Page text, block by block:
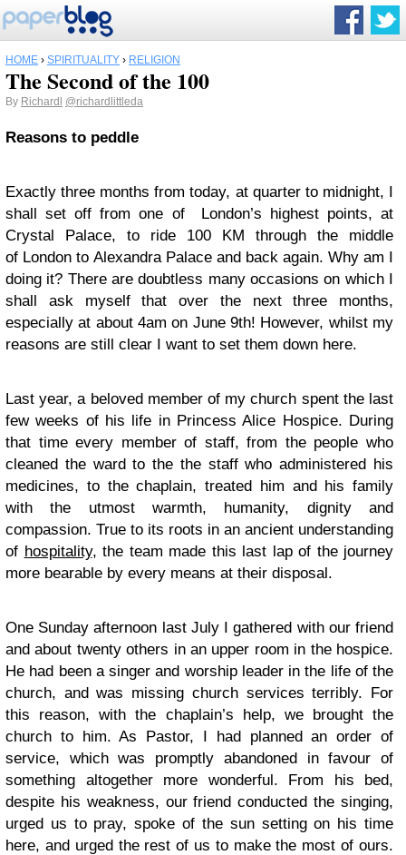
HOME › SPIRITUALITY › RELIGION
The Second of the 100
By Richardl @richardlittleda
Reasons to peddle
Exactly three months from today, at quarter to midnight, I
shall set off from one of London’s highest points, at
Crystal Palace, to ride 100 KM through the middle
of London to Alexandra Palace and back again. Why am I
doing it? There are doubtless many occasions on which I
shall ask myself that over the next three months,
especially at about 4am on June 9th! However, whilst my
reasons are still clear I want to set them down here.
Last year, a beloved member of my church spent the last
few weeks of his life in Princess Alice Hospice. During
that time every member of staff, from the people who
cleaned the ward to the the staff who administered his
medicines, to the chaplain, treated him and his family
with the utmost warmth, humanity, dignity and
compassion. True to its roots in an ancient understanding
of hospitality, the team made this last lap of the journey
more bearable by every means at their disposal.
One Sunday afternoon last July I gathered with our friend
and about twenty others in an upper room in the hospice.
He had been a singer and worship leader in the life of the
church, and was missing church services terribly. For
this reason, with the chaplain’s help, we brought the
church to him. As Pastor, I had planned an order of
service, which was promptly abandoned in favour of
something altogether more wonderful. From his bed,
despite his weakness, our friend conducted the singing,
urged us to pray, spoke of the sun setting on his time
here, and urged the rest of us to make the most of ours.